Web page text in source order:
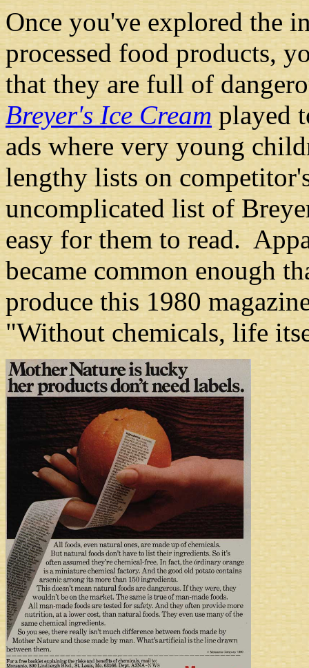
Once you've explored the
processed food products,
that they are full of
Breyer's Ice Cream played
ads where very young
lengthy lists on
uncomplicated list of
easy for them to read.
became common enough
produce this 1980
"Without chemicals, life